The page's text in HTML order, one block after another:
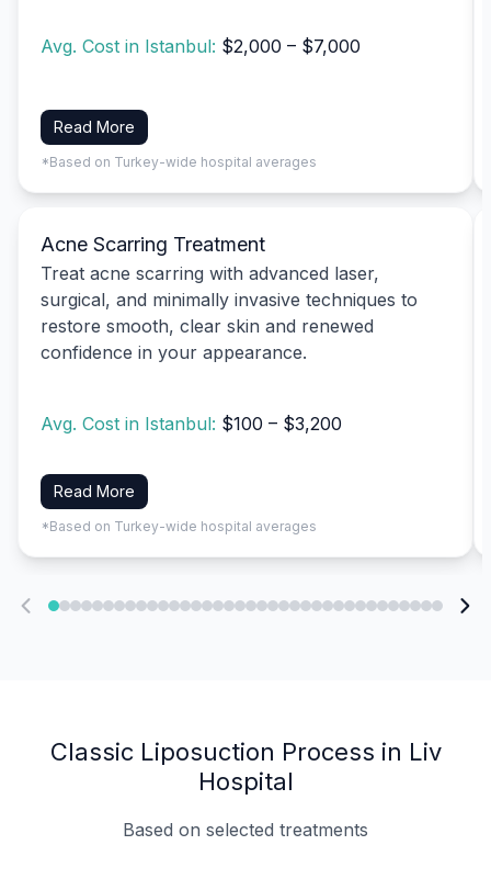
Avg. Cost in Istanbul: $2,000 – $7,000
Read More
*Based on Turkey-wide hospital averages
Acne Scarring Treatment
Treat acne scarring with advanced laser,
surgical, and minimally invasive techniques to
restore smooth, clear skin and renewed
confidence in your appearance.
Avg. Cost in Istanbul: $100 – $3,200
Read More
*Based on Turkey-wide hospital averages
Classic Liposuction Process in Liv
Hospital
Based on selected treatments